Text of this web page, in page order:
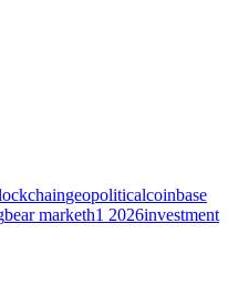
geopoliticalcoinbase
bear marketh1 2026investment